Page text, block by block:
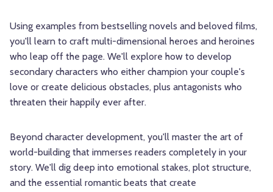
Using examples from bestselling novels and beloved films,
you'll learn to craft multi-dimensional heroes and heroines
who leap off the page. We'll explore how to develop
secondary characters who either champion your couple's
love or create delicious obstacles, plus antagonists who
threaten their happily ever after.
Beyond character development, you'll master the art of
world-building that immerses readers completely in your
story. We'll dig deep into emotional stakes, plot structure,
and the essential romantic beats that create